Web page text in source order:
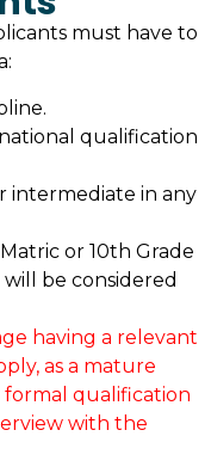
must have to
qualification
intermediate in any
or 10th Grade
be considered
having a relevant
as a mature
formal qualification
with the